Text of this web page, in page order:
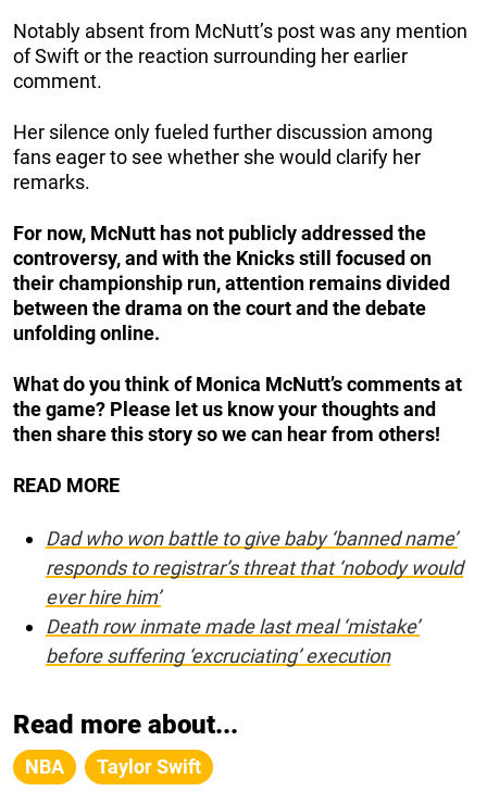
Notably absent from McNutt’s post was any mention
of Swift or the reaction surrounding her earlier
comment.
Her silence only fueled further discussion among
fans eager to see whether she would clarify her
remarks.
For now, McNutt has not publicly addressed the
controversy, and with the Knicks still focused on
their championship run, attention remains divided
between the drama on the court and the debate
unfolding online.
What do you think of Monica McNutt’s comments at
the game? Please let us know your thoughts and
then share this story so we can hear from others!
READ MORE
Dad who won battle to give baby ‘banned name’
responds to registrar’s threat that ‘nobody would
ever hire him’
Death row inmate made last meal ‘mistake’
before suffering ‘excruciating’ execution
Read more about...
NBA Taylor Swift